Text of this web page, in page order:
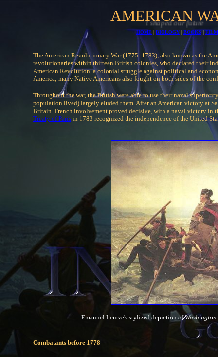
AMERICAN
HOME | BIOLOGY | BOOKS |
The American Revolutionary War (1775–1783), also known as the
revolutionaries within thirteen British colonies, who declared their
American Revolution, a colonial struggle against political and
America; many Native Americans also fought on both sides of the
Throughout the war, the British were able to use their naval
population lived) largely eluded them. After an American victory at
Britain. French involvement proved decisive, with a naval victory in
Treaty of Paris in 1783 recognized the independence of the United
Emanuel Leutze's stylized depiction of
Combatants before 1778